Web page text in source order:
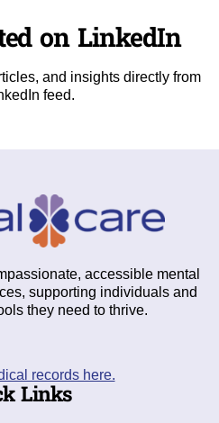
on LinkedIn
and insights directly from
feed.
accessible mental
supporting individuals and
they need to thrive.
records here.
Links